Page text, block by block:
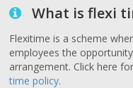
What is flexi
Flexitime is a scheme
employees the
arrangement. Click here
time policy.